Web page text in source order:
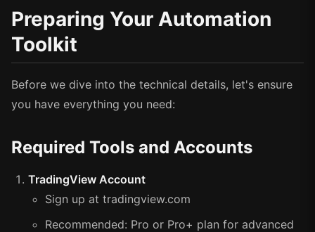
Preparing Your Automation
Toolkit
Before we dive into the technical details, let's ensure
you have everything you need:
Required Tools and Accounts
TradingView Account
Sign up at tradingview.com
Recommended: Pro or Pro+ plan for advanced